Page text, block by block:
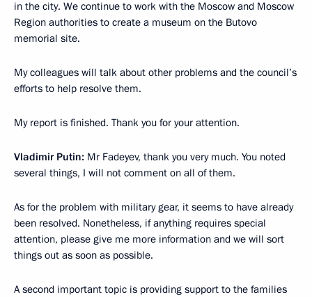
in the city. We continue to work with the Moscow and Moscow
Region authorities to create a museum on the Butovo
memorial site.
My colleagues will talk about other problems and the council’s
efforts to help resolve them.
My report is finished. Thank you for your attention.
Vladimir Putin: Mr Fadeyev, thank you very much. You noted
several things, I will not comment on all of them.
As for the problem with military gear, it seems to have already
been resolved. Nonetheless, if anything requires special
attention, please give me more information and we will sort
things out as soon as possible.
A second important topic is providing support to the families